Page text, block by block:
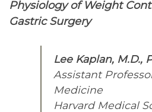
Physiology of Weight
Gastric Surgery
Lee Kaplan, M.D.,
Assistant
Medicine
Harvard Medical